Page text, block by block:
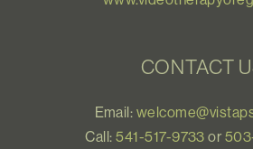
CONTACT
Email:
Call:541-517-9733 or